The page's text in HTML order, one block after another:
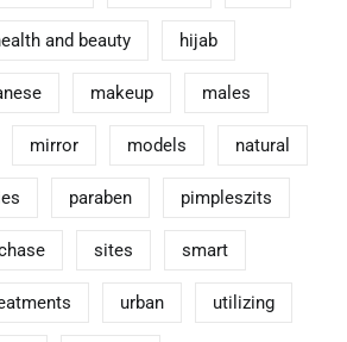
and beauty hijab
makeup males
mirror models natural
paraben pimpleszits
sites smart
urban utilizing